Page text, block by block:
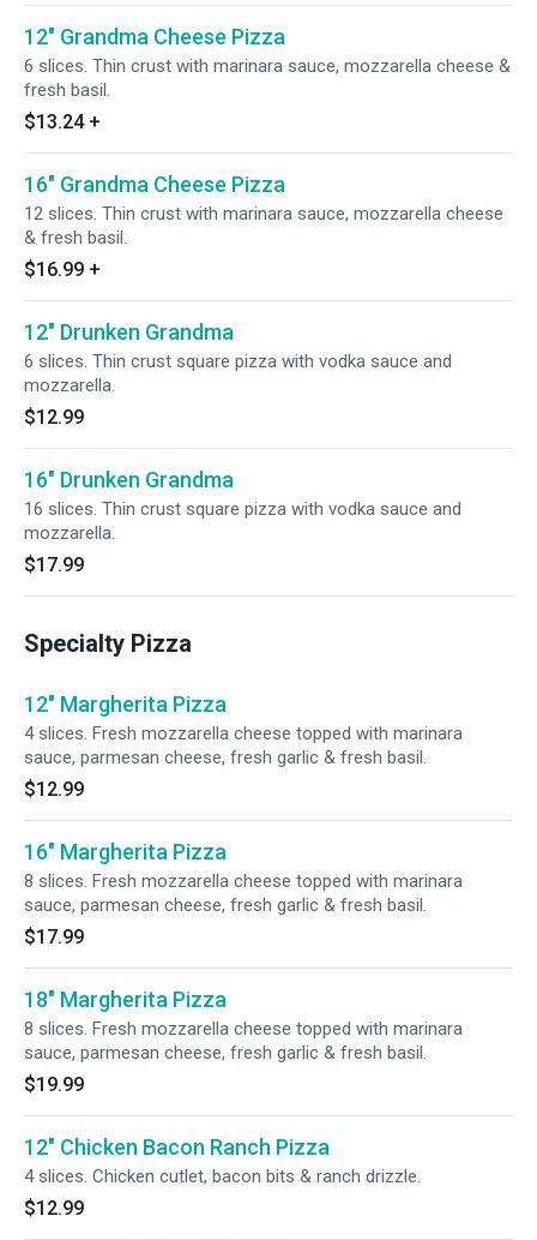
12" Grandma Cheese Pizza
6 slices. Thin crust with marinara sauce, mozzarella cheese &
fresh basil.
$13.24 +
16" Grandma Cheese Pizza
12 slices. Thin crust with marinara sauce, mozzarella cheese
& fresh basil.
$16.99 +
12" Drunken Grandma
6 slices. Thin crust square pizza with vodka sauce and
mozzarella.
$12.99
16" Drunken Grandma
16 slices. Thin crust square pizza with vodka sauce and
mozzarella.
$17.99
Specialty Pizza
12" Margherita Pizza
4 slices. Fresh mozzarella cheese topped with marinara
sauce, parmesan cheese, fresh garlic & fresh basil.
$12.99
16" Margherita Pizza
8 slices. Fresh mozzarella cheese topped with marinara
sauce, parmesan cheese, fresh garlic & fresh basil.
$17.99
18" Margherita Pizza
8 slices. Fresh mozzarella cheese topped with marinara
sauce, parmesan cheese, fresh garlic & fresh basil.
$19.99
12" Chicken Bacon Ranch Pizza
4 slices. Chicken cutlet, bacon bits & ranch drizzle.
$12.99